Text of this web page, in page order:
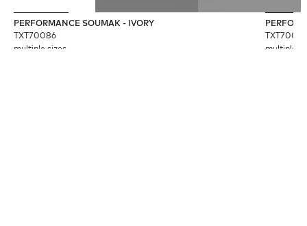
PERFORMANCE SOUMAK - IVORY
TXT70086
multiple sizes
TXT70093
multiple